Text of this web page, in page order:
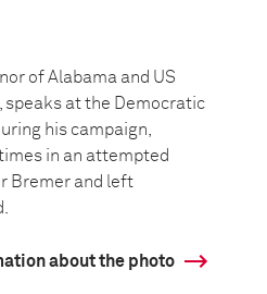
of Alabama and US
at the Democratic
his campaign,
in an attempted
Bremer and left
about the photo